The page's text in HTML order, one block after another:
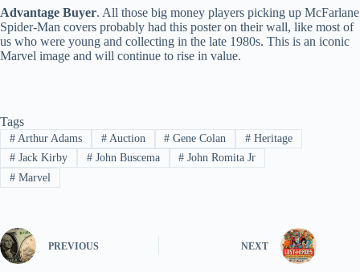
Advantage Buyer. All those big money players picking up McFarlane
Spider-Man covers probably had this poster on their wall, like most of
us who were young and collecting in the late 1980s. This is an iconic
Marvel image and will continue to rise in value.
Tags
#Arthur Adams #Auction # Gene Colan # Heritage
#Jack Kirby #John Buscema # John Romita Jr
#Marvel
PREVIOUS NEXT